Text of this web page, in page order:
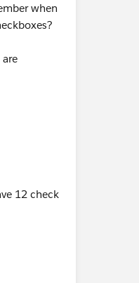
when
12 check